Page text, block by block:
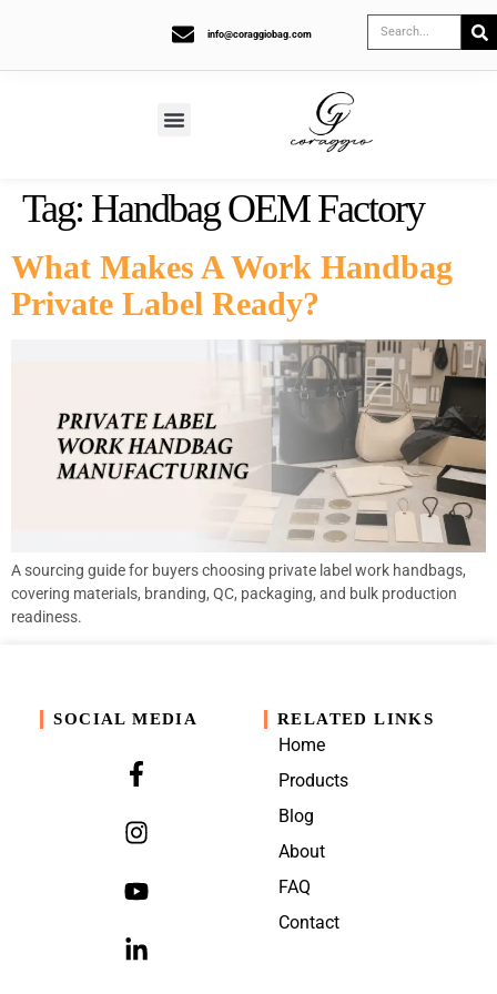
info@coraggiobag.com
Tag: Handbag OEM Factory
What Makes A Work Handbag
Private Label Ready?
A sourcing guide for buyers choosing private label work handbags,
covering materials, branding, QC, packaging, and bulk production
readiness.
SOCIAL MEDIA RELATED LINKS
Home
Products
Blog
About
FAQ
Contact